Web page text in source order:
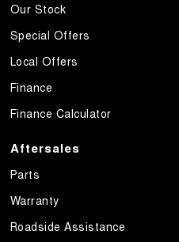
Our Stock
Special Offers
Local Offers
Finance
Finance Calculator
Aftersales
Parts
Warranty
Roadside Assistance